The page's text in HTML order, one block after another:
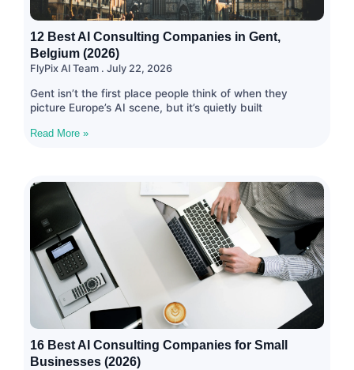
12 Best AI Consulting Companies in Gent,
Belgium (2026)
FlyPix AI Team July 22, 2026
Gent isn’t the first place people think of when they
picture Europe’s AI scene, but it’s quietly built
Read More »
16 Best AI Consulting Companies for Small
Businesses (2026)